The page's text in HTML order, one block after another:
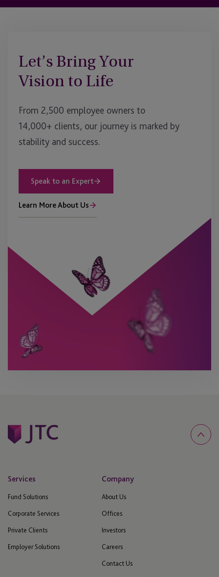
Let’s Bring Your
Vision to Life
From 2,500 employee owners to
14,000+ clients, our journey is marked by
stability and success.
Speak to an Expert
Learn More About Us
Services
Fund Solutions
Corporate Services
Private Clients
Employer Solutions
Company
About Us
Offices
Investors
Careers
Contact Us